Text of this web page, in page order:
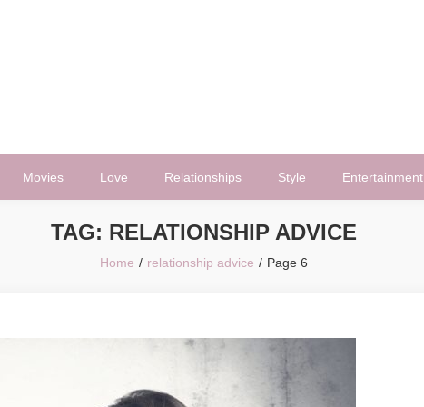
Movies Love Relationships Style Entertainment
TAG: RELATIONSHIP ADVICE
Home relationship advice Page 6